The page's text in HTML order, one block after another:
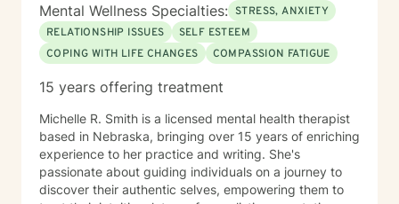
Mental Wellness Specialties: STRESS, ANXIETY
RELATIONSHIP ISSUES
SELF ESTEEM
COPING WITH LIFE CHANGES
COMPASSION FATIGUE
15 years offering treatment
Michelle R. Smith is a licensed mental health therapist
based in Nebraska, bringing over 15 years of enriching
experience to her practice and writing. She's
passionate about guiding individuals on a journey to
discover their authentic selves, empowering them to